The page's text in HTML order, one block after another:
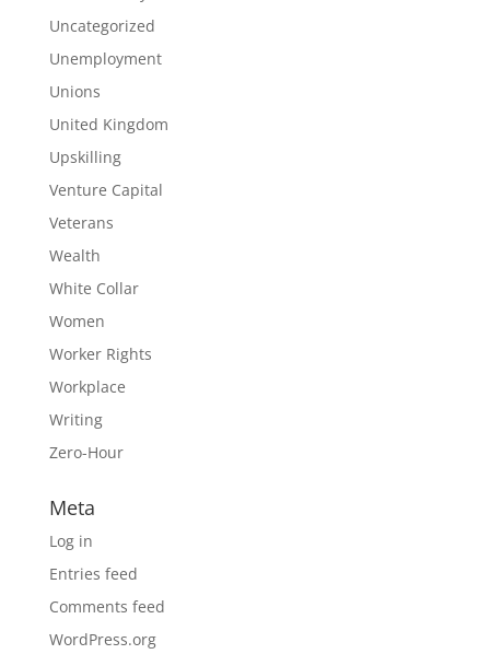
Uncategorized
Unemployment
Unions
United Kingdom
Upskilling
Venture Capital
Veterans
Wealth
White Collar
Women
Worker Rights
Workplace
Writing
Zero-Hour
Meta
Log in
Entries feed
Comments feed
WordPress.org